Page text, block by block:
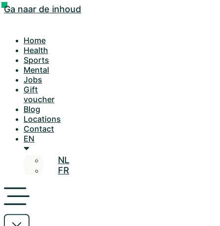
Ga naar de inhoud
Home
Health
Sports
Mental
Jobs
Gift
voucher
Blog
Locations
Contact
EN
NL
FR